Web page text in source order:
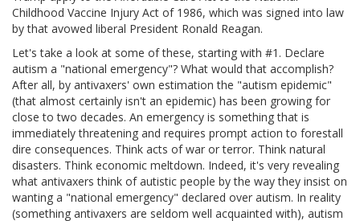
Childhood Vaccine Injury Act of 1986, which was signed into law
by that avowed liberal President Ronald Reagan.
Let's take a look at some of these, starting with #1. Declare
autism a "national emergency"? What would that accomplish?
After all, by antivaxers' own estimation the "autism epidemic"
(that almost certainly isn't an epidemic) has been growing for
close to two decades. An emergency is something that is
immediately threatening and requires prompt action to forestall
dire consequences. Think acts of war or terror. Think natural
disasters. Think economic meltdown. Indeed, it's very revealing
what antivaxers think of autistic people by the way they insist on
wanting a "national emergency" declared over autism. In reality
(something antivaxers are seldom well acquainted with), autism